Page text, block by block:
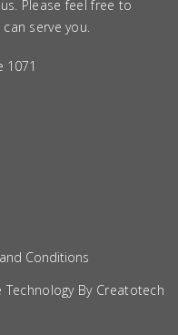
Please feel free to
serve you.
1071
Conditions
By Creatotech